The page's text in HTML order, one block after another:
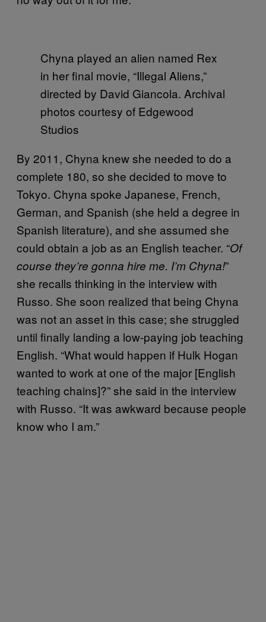
Chyna played an alien named Rex
in her final movie, “Illegal Aliens,”
directed by David Giancola. Archival
photos courtesy of Edgewood
Studios
By 2011, Chyna knew she needed to do a
complete 180, so she decided to move to
Tokyo. Chyna spoke Japanese, French,
German, and Spanish (she held a degree in
Spanish literature), and she assumed she
could obtain a job as an English teacher. “Of
course they’re gonna hire me. I’m Chyna!”
she recalls thinking in the interview with
Russo. She soon realized that being Chyna
was not an asset in this case; she struggled
until finally landing a low-paying job teaching
English. “What would happen if Hulk Hogan
wanted to work at one of the major [English
teaching chains]?” she said in the interview
with Russo. “It was awkward because people
know who I am.”